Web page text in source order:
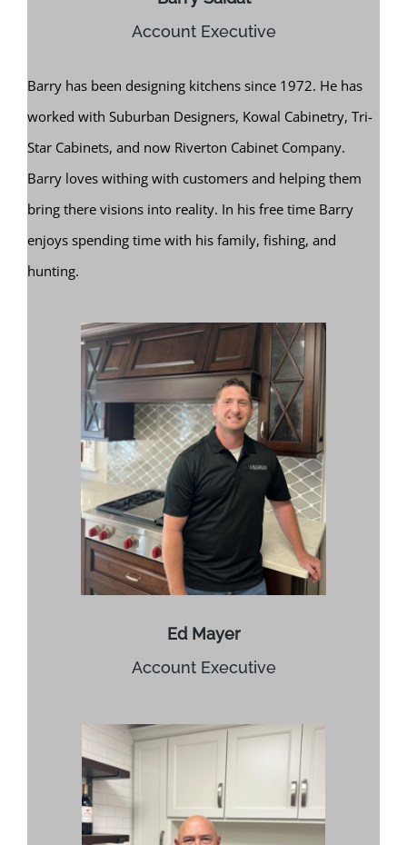
Account Executive
Barry has been designing kitchens since 1972. He has
worked with Suburban Designers, Kowal Cabinetry, Tri-
Star Cabinets, and now Riverton Cabinet Company.
Barry loves withing with customers and helping them
bring there visions into reality. In his free time Barry
enjoys spending time with his family, fishing, and
hunting.
Ed Mayer
Account Executive